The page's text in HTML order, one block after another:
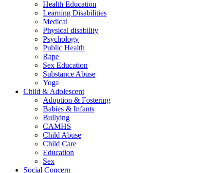
Health Education
Learning Disabilities
Medical
Physical disability
Psychology
Public Health
Rape
Sex Education
Substance Abuse
Yoga
Child & Adolescent
Adoption & Fostering
Babies & Infants
Bullying
CAMHS
Child Abuse
Child Care
Education
Sex
Social Concern